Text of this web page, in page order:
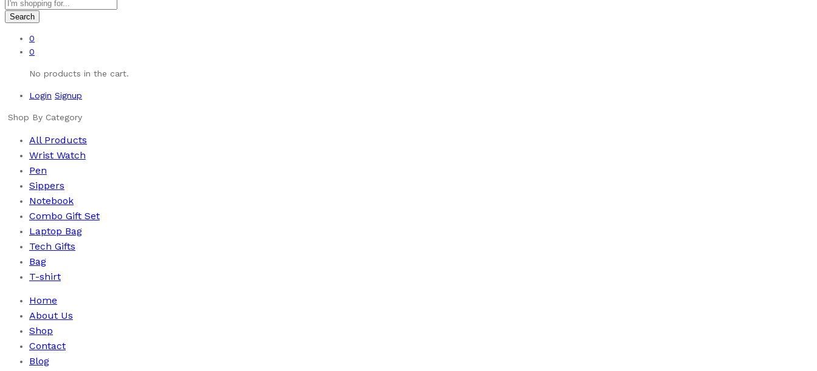
Search
0
0
No products in the cart.
Login Signup
Shop By Category
All Products
Wrist Watch
Pen
Sippers
Notebook
Combo Gift Set
Laptop Bag
Tech Gifts
Bag
T-shirt
Home
About Us
Shop
Contact
Blog